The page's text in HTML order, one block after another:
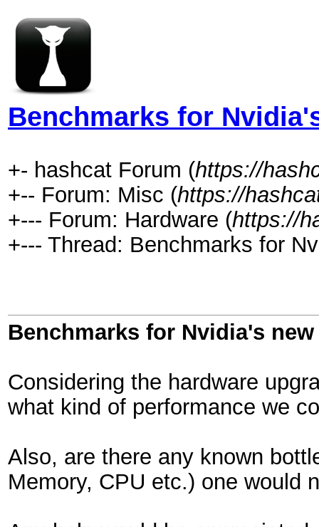
Benchmarks for
+- hashcat Forum (https://
+-- Forum: Misc (https://
+--- Forum: Hardware (https://
+--- Thread: Benchmarks for
Benchmarks for Nvidia's new
Considering the hardware
what kind of performance we
Also, are there any known
Memory, CPU etc.) one would